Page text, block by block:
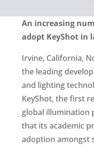
An increasing
adopt KeyShot in
Irvine, California,
the leading
and lighting
KeyShot, the first
global illumination
that its academic
adoption amongst